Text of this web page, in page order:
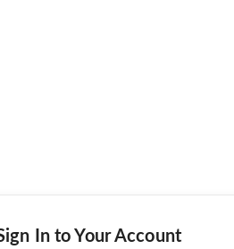
In to Your Account